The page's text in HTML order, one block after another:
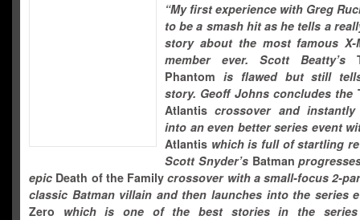
“My first experience with Greg
to be a smash hit as he tells a
story about the most famous X-
member ever. Scott Beatty’s
Phantom is flawed but still
story. Geoff Johns concludes the
Atlantiscrossover and instantly
into an even better series event
Atlantis which is full of startling
Scott Snyder’sBatman
epic Death of the Familycrossover with a small-focus 2-
classic Batman villain and then launches into the series
Zero which is one of the best stories in the